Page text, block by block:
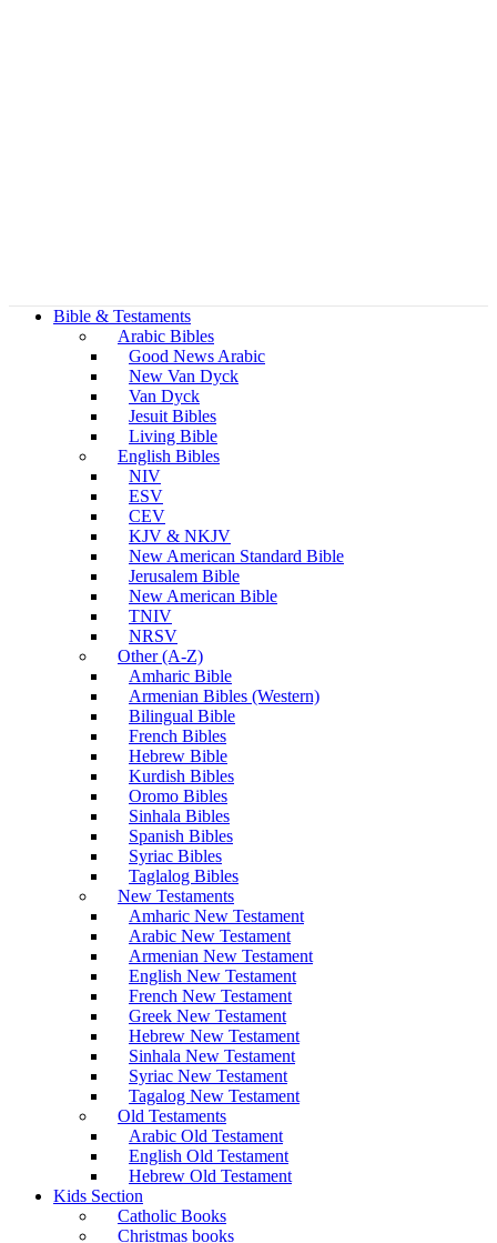
Bible & Testaments
Arabic Bibles
Good News Arabic
New Van Dyck
Van Dyck
Jesuit Bibles
Living Bible
English Bibles
NIV
ESV
CEV
KJV & NKJV
New American Standard Bible
Jerusalem Bible
New American Bible
TNIV
NRSV
Other (A-Z)
Amharic Bible
Armenian Bibles (Western)
Bilingual Bible
French Bibles
Hebrew Bible
Kurdish Bibles
Oromo Bibles
Sinhala Bibles
Spanish Bibles
Syriac Bibles
Taglalog Bibles
New Testaments
Amharic New Testament
Arabic New Testament
Armenian New Testament
English New Testament
French New Testament
Greek New Testament
Hebrew New Testament
Sinhala New Testament
Syriac New Testament
Tagalog New Testament
Old Testaments
Arabic Old Testament
English Old Testament
Hebrew Old Testament
Kids Section
Catholic Books
Christmas books